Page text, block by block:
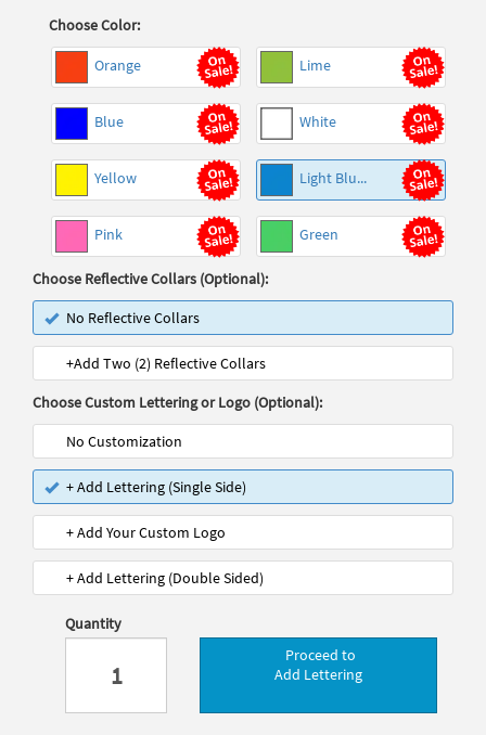
Choose Color:
Orange Lime
Blue White
Yellow Light Blu...
Pink Green
Choose Reflective Collars (Optional):
No Reflective Collars
+Add Two (2) Reflective Collars
Choose Custom Lettering or Logo (Optional):
No Customization
+ Add Lettering (Single Side)
+ Add Your Custom Logo
+ Add Lettering (Double Sided)
Quantity
Proceed to
Add Lettering